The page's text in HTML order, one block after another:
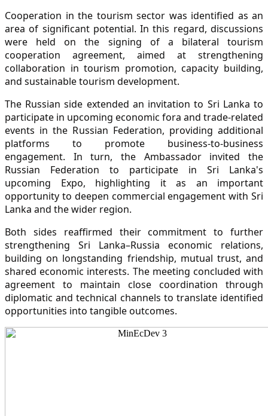
Cooperation in the tourism sector was identified as an
area of significant potential. In this regard, discussions
were held on the signing of a bilateral tourism
cooperation agreement, aimed at strengthening
collaboration in tourism promotion, capacity building,
and sustainable tourism development.
The Russian side extended an invitation to Sri Lanka to
participate in upcoming economic fora and trade-related
events in the Russian Federation, providing additional
platforms to promote business-to-business
engagement. In turn, the Ambassador invited the
Russian Federation to participate in Sri Lanka's
upcoming Expo, highlighting it as an important
opportunity to deepen commercial engagement with Sri
Lanka and the wider region.
Both sides reaffirmed their commitment to further
strengthening Sri Lanka–Russia economic relations,
building on longstanding friendship, mutual trust, and
shared economic interests. The meeting concluded with
agreement to maintain close coordination through
diplomatic and technical channels to translate identified
opportunities into tangible outcomes.